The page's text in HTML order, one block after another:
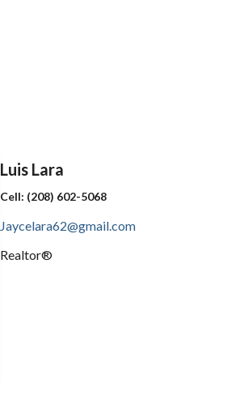
Luis Lara
Cell: (208) 602-5068
Jaycelara62@gmail.com
Realtor®